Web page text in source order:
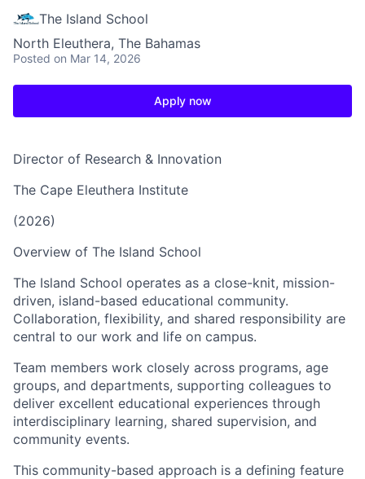
The Island School
North Eleuthera, The Bahamas
Posted on Mar 14, 2026
Apply now
Director of Research & Innovation
The Cape Eleuthera Institute
(2026)
Overview of The Island School
The Island School operates as a close-knit, mission-
driven, island-based educational community.
Collaboration, flexibility, and shared responsibility are
central to our work and life on campus.
Team members work closely across programs, age
groups, and departments, supporting colleagues to
deliver excellent educational experiences through
interdisciplinary learning, shared supervision, and
community events.
This community-based approach is a defining feature